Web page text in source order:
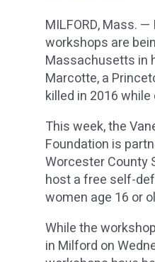
MILFORD, Mass.
workshops are
Massachusetts in
Marcotte, a
killed in 2016
This week, the
Foundation is
Worcester County
host a free self-
women age 16 or
While the
in Milford on